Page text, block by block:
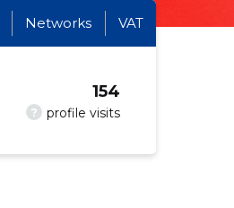
Networks VAT
? profile visits
154